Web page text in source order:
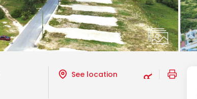
See location